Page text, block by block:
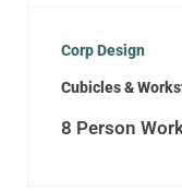
Corp Design
Cubicles &
8 Person